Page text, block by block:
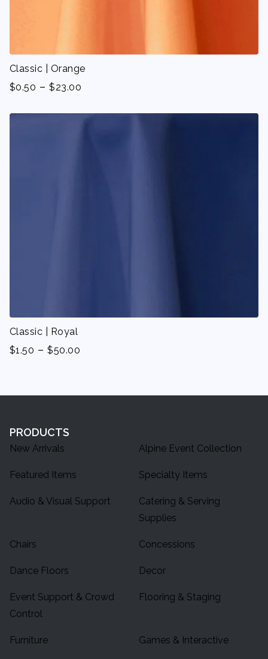
Classic | Orange
$0.50 -$23.00
Classic | Royal
$1.50 -$50.00
PRODUCTS
New Arrivals Alpine Event Collection
Featured Items Specialty Items
Audio & Visual Support
Catering & Serving
Supplies
Chairs Concessions
Dance Floors Decor
Event Support & Crowd
Control
Flooring & Staging
Furniture Games & Interactive